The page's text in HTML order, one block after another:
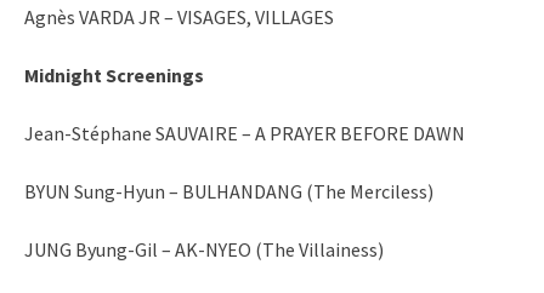
Agnès VARDA JR – VISAGES, VILLAGES
Midnight Screenings
Jean-Stéphane SAUVAIRE – A PRAYER BEFORE DAWN
BYUN Sung-Hyun – BULHANDANG (The Merciless)
JUNG Byung-Gil – AK-NYEO (The Villainess)